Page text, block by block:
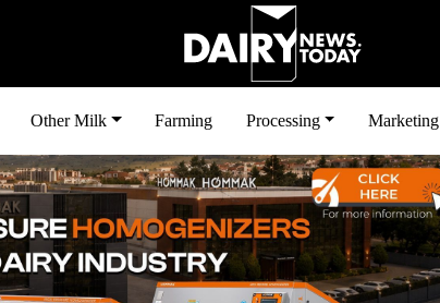
Other Milk Farming Processing Marketing